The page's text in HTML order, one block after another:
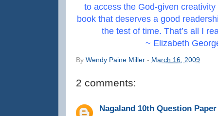
to access the God-given
book that deserves a good
the test of time. That’s all I
~ Elizabeth
By Wendy Paine Miller - March 16, 2009
2 comments:
Nagaland 10th Question Paper